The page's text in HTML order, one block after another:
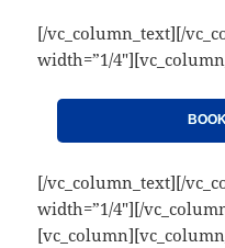
[/vc_column_text][/
width=”1/
[/vc_column_text][/
width=”1/4″][/